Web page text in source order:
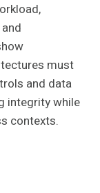
must
and data
integrity while
contexts.